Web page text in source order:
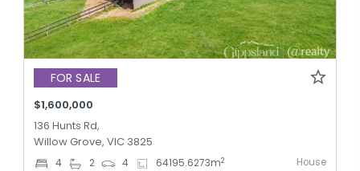
FOR SALE
$1,600,000
136 Hunts Rd,
Willow Grove, VIC 3825
4 2 4 64195.6273m2 House